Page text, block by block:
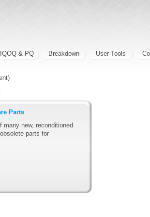
IQOQ & PQ Breakdown User Tools
Parts
many new, reconditioned
parts for